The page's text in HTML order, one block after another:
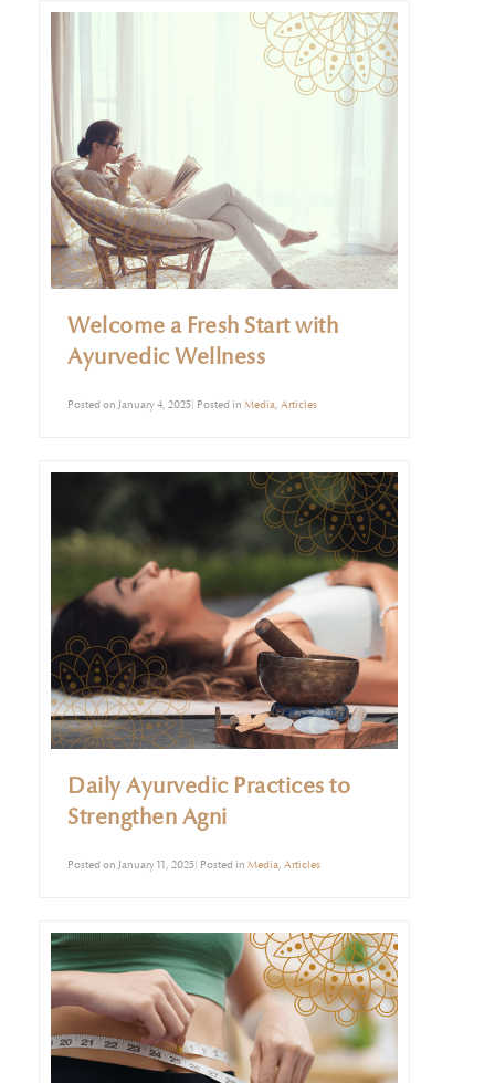
Welcome a Fresh Start with
Ayurvedic Wellness
Posted on January 4, 2025| Posted in Media, Articles
Daily Ayurvedic Practices to
Strengthen Agni
Posted on January 11, 2025| Posted in Media, Articles